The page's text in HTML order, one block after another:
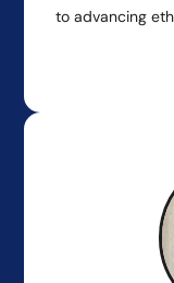
to advancing